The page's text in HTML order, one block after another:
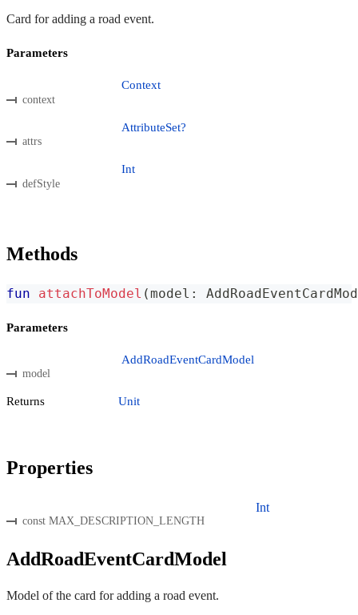
Card for adding a road event.
Parameters
context
Context
attrs
AttributeSet?
defStyle
Int
Methods
fun attachToModel (model :
Parameters
model
AddRoadEventCardModel
Returns Unit
Properties
const MAX_DESCRIPTION_LENGTH
Int
AddRoadEventCardModel
Model of the card for adding a road event.